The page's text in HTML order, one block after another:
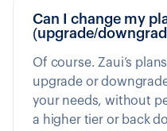
Can I change my
(upgrade/
Of course. Zaui’s
upgrade or
your needs, without
a higher tier or back